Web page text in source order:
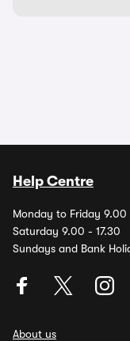
Help Centre
Monday to Friday 9.00
Saturday 9.00 - 17.30
Sundays and Bank
About us